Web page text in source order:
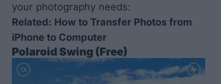
your photography needs:
Related: How to Transfer Photos from
iPhone to Computer
Polaroid Swing (Free)